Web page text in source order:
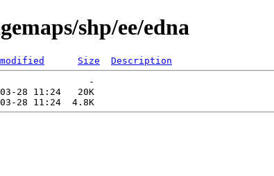
shp/ee/edna
Size
Description
-
28 11:24   20K